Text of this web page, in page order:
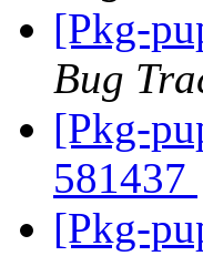
[Pkg-
Bug
[Pkg-
581437
[Pkg-